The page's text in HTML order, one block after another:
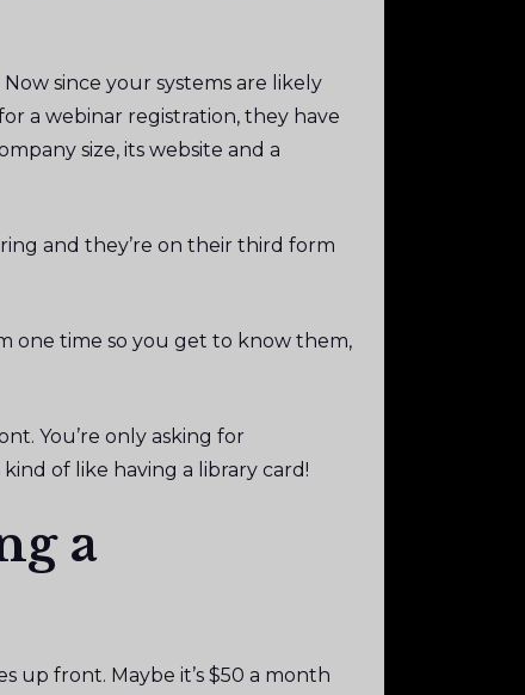
since your systems are likely
a webinar registration, they have
size, its website and a
and they’re on their third form
one time so you get to know them,
You’re only asking for
of like having a library card!
a
up front. Maybe it’s $50 a month